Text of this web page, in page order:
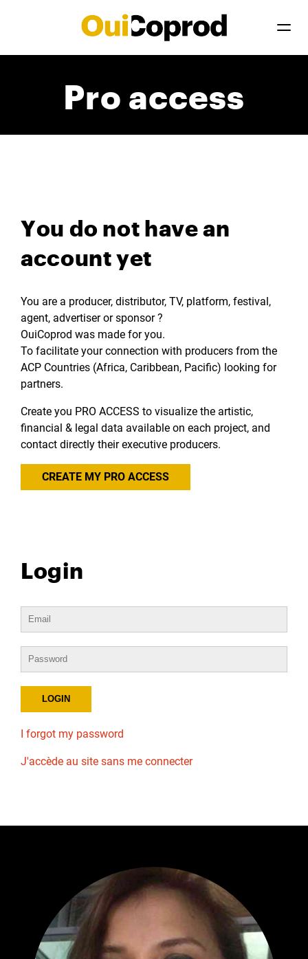
Pro access
You do not have an
account yet
You are a producer, distributor, TV, platform, festival,
agent, advertiser or sponsor ?
OuiCoprod was made for you.
To facilitate your connection with producers from the
ACP Countries (Africa, Caribbean, Pacific) looking for
partners.
Create you PRO ACCESS to visualize the artistic,
financial & legal data available on each project, and
contact directly their executive producers.
CREATE MY PRO ACCESS
Login
I forgot my password
J'accède au site sans me connecter